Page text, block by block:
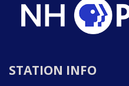
STATION INFO